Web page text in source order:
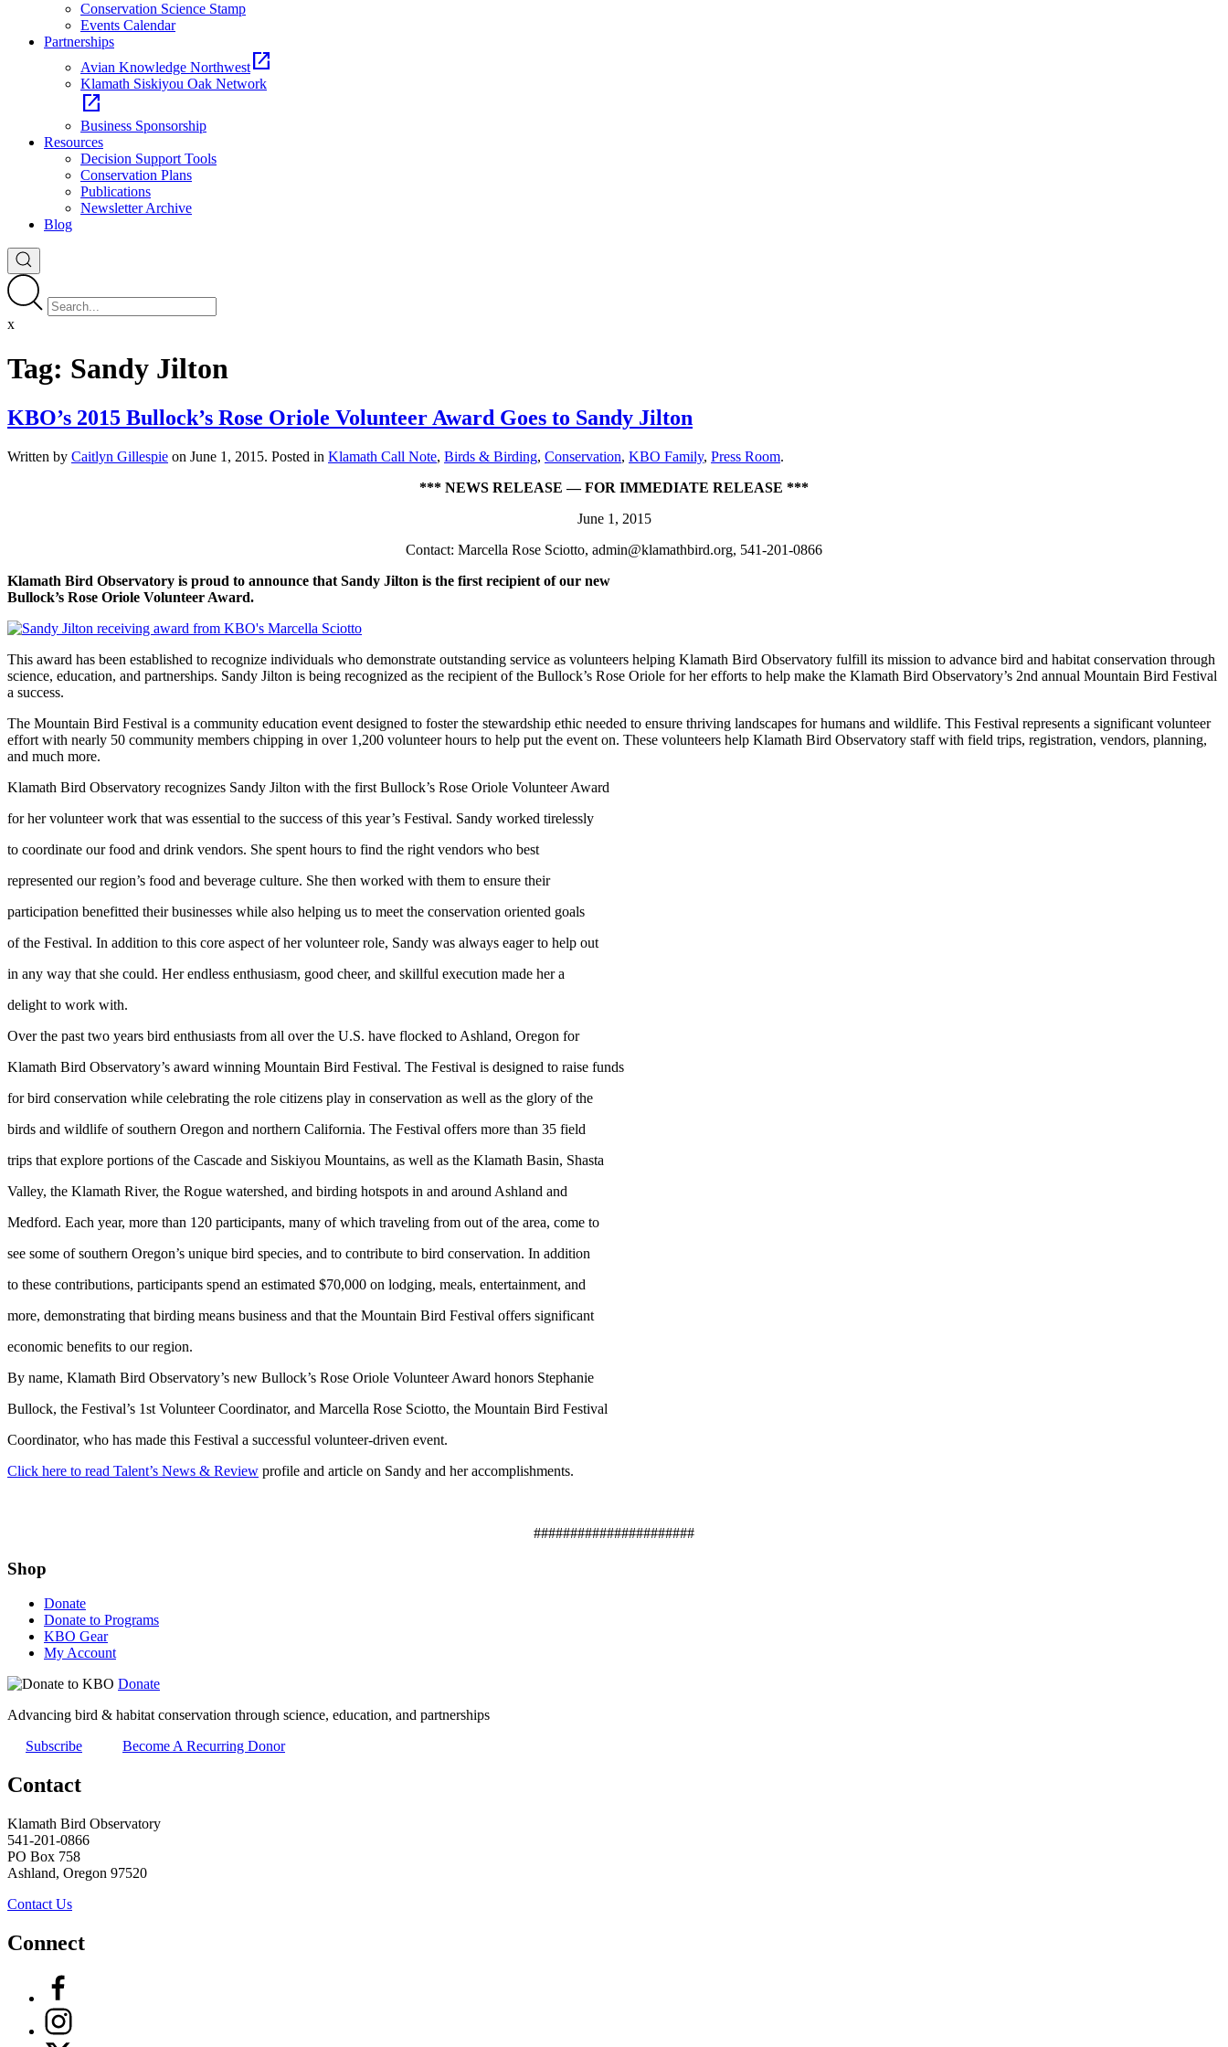
Conservation Science Stamp
Events Calendar
Partnerships
Avian Knowledge Northwest open_in_new
Klamath Siskiyou Oak Network
open_in_new
Business Sponsorship
Resources
Decision Support Tools
Conservation Plans
Publications
Newsletter Archive
Blog
x
Tag: Sandy Jilton
KBO’s 2015 Bullock’s Rose Oriole Volunteer Award Goes to Sandy Jilton
Written by Caitlyn Gillespie on June 1, 2015. Posted in Klamath Call Note, Birds & Birding, Conservation, KBO Family, Press Room.
*** NEWS RELEASE — FOR IMMEDIATE RELEASE ***
June 1, 2015
Contact: Marcella Rose Sciotto, admin@klamathbird.org, 541-201-0866
Klamath Bird Observatory is proud to announce that Sandy Jilton is the first recipient of our new
Bullock’s Rose Oriole Volunteer Award.
This award has been established to recognize individuals who demonstrate outstanding service as volunteers helping Klamath Bird Observatory fulfill its mission to advance bird and habitat conservation through
science, education, and partnerships. Sandy Jilton is being recognized as the recipient of the Bullock’s Rose Oriole for her efforts to help make the Klamath Bird Observatory’s 2nd annual Mountain Bird Festival
a success.
The Mountain Bird Festival is a community education event designed to foster the stewardship ethic needed to ensure thriving landscapes for humans and wildlife. This Festival represents a significant volunteer
effort with nearly 50 community members chipping in over 1,200 volunteer hours to help put the event on. These volunteers help Klamath Bird Observatory staff with field trips, registration, vendors, planning,
and much more.
Klamath Bird Observatory recognizes Sandy Jilton with the first Bullock’s Rose Oriole Volunteer Award
for her volunteer work that was essential to the success of this year’s Festival. Sandy worked tirelessly
to coordinate our food and drink vendors. She spent hours to find the right vendors who best
represented our region’s food and beverage culture. She then worked with them to ensure their
participation benefitted their businesses while also helping us to meet the conservation oriented goals
of the Festival. In addition to this core aspect of her volunteer role, Sandy was always eager to help out
in any way that she could. Her endless enthusiasm, good cheer, and skillful execution made her a
delight to work with.
Over the past two years bird enthusiasts from all over the U.S. have flocked to Ashland, Oregon for
Klamath Bird Observatory’s award winning Mountain Bird Festival. The Festival is designed to raise funds
for bird conservation while celebrating the role citizens play in conservation as well as the glory of the
birds and wildlife of southern Oregon and northern California. The Festival offers more than 35 field
trips that explore portions of the Cascade and Siskiyou Mountains, as well as the Klamath Basin, Shasta
Valley, the Klamath River, the Rogue watershed, and birding hotspots in and around Ashland and
Medford. Each year, more than 120 participants, many of which traveling from out of the area, come to
see some of southern Oregon’s unique bird species, and to contribute to bird conservation. In addition
to these contributions, participants spend an estimated $70,000 on lodging, meals, entertainment, and
more, demonstrating that birding means business and that the Mountain Bird Festival offers significant
economic benefits to our region.
By name, Klamath Bird Observatory’s new Bullock’s Rose Oriole Volunteer Award honors Stephanie
Bullock, the Festival’s 1st Volunteer Coordinator, and Marcella Rose Sciotto, the Mountain Bird Festival
Coordinator, who has made this Festival a successful volunteer-driven event.
Click here to read Talent’s News & Review profile and article on Sandy and her accomplishments.
######################
Shop
Donate
Donate to Programs
KBO Gear
My Account
Donate
Advancing bird & habitat conservation through science, education, and partnerships
Subscribe
Become A Recurring Donor
Contact
Klamath Bird Observatory
541-201-0866
PO Box 758
Ashland, Oregon 97520
Contact Us
Connect